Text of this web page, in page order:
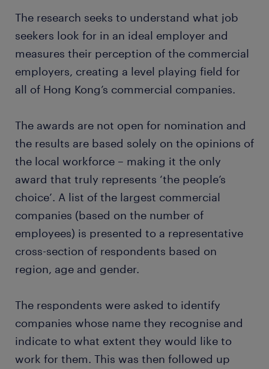
The research seeks to understand what job
seekers look for in an ideal employer and
measures their perception of the commercial
employers, creating a level playing field for
all of Hong Kong’s commercial companies.
The awards are not open for nomination and
the results are based solely on the opinions of
the local workforce – making it the only
award that truly represents ‘the people’s
choice’. A list of the largest commercial
companies (based on the number of
employees) is presented to a representative
cross-section of respondents based on
region, age and gender.
The respondents were asked to identify
companies whose name they recognise and
indicate to what extent they would like to
work for them. This was then followed up